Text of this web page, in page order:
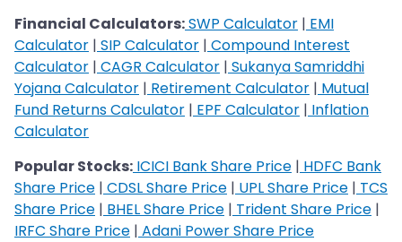
Financial Calculators:SWP Calculator | EMI
Calculator | SIP Calculator | Compound Interest
Calculator | CAGR Calculator | Sukanya Samriddhi
Yojana Calculator | Retirement Calculator | Mutual
Fund Returns Calculator | EPF Calculator | Inflation
Calculator
Popular Stocks: ICICI Bank Share Price | HDFC Bank
Share Price | CDSL Share Price | UPL Share Price | TCS
Share Price | BHEL Share Price | Trident Share Price |
IRFC Share Price | Adani Power Share Price